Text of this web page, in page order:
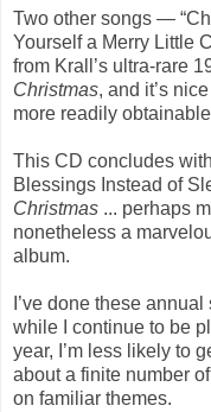
Two other songs —
Yourself a Merry Little
from Krall’s ultra-rare
Christmas, and it’s
more readily
This CD concludes
Blessings Instead of
Christmas ... perhaps
nonetheless a
album.
I’ve done these
while I continue to be
year, I’m less likely to
about a finite number
on familiar themes.